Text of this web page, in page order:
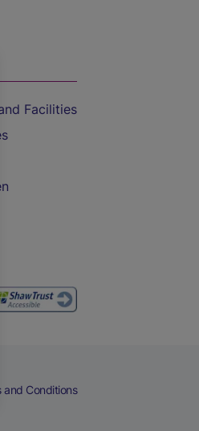
Facilities
and Conditions